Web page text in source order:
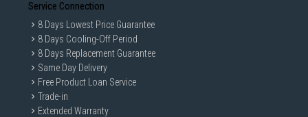
Service Connection
8 Days Lowest Price Guarantee
8 Days Cooling-Off Period
8 Days Replacement Guarantee
Same Day Delivery
Free Product Loan Service
Trade-in
Extended Warranty